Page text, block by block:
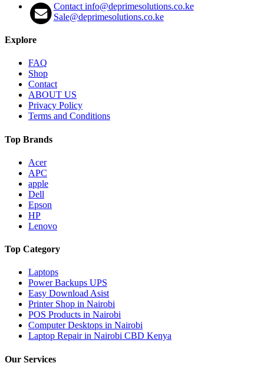
Contact info@deprimesolutions.co.ke
Sale@deprimesolutions.co.ke
Explore
FAQ
Shop
Contact
ABOUT US
Privacy Policy
Terms and Conditions
Top Brands
Acer
APC
apple
Dell
Epson
HP
Lenovo
Top Category
Laptops
Power Backups UPS
Easy Download Asist
Printer Shop in Nairobi
POS Products in Nairobi
Computer Desktops in Nairobi
Laptop Repair in Nairobi CBD Kenya
Our Services